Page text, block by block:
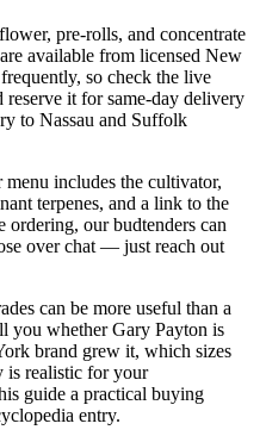
pre-rolls, and concentrate
available from licensed New
so check the live
it for same-day delivery
to Nassau and Suffolk
includes the cultivator,
terpenes, and a link to the
our budtenders can
over chat — just reach out
can be more useful than a
you whether Gary Payton is
brand grew it, which sizes
is realistic for your
guide a practical buying
entry.